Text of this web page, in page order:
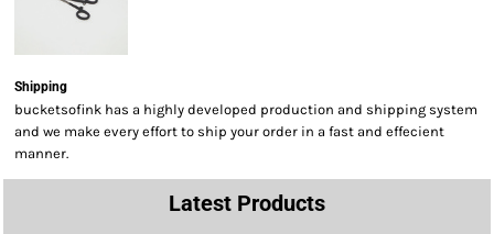
Shipping
bucketsofink has a highly developed production and shipping system
and we make every effort to ship your order in a fast and effecient
manner.
Latest Products